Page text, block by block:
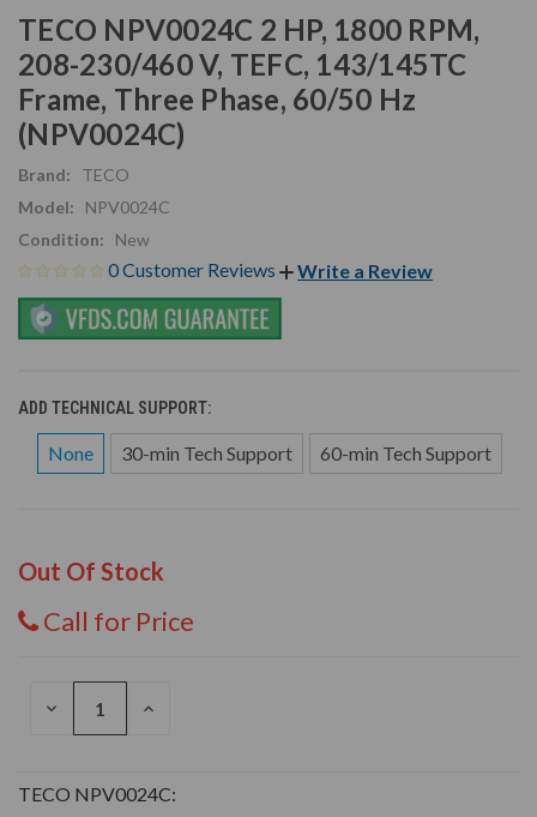
TECO NPV0024C 2 HP, 1800 RPM,
208-230/460 V, TEFC, 143/145TC
Frame, Three Phase, 60/50 Hz
(NPV0024C)
Brand:
TECO
Model:
NPV0024C
Condition:
New
0 Customer Reviews Write a Review
ADD TECHNICAL SUPPORT:
None 30-min Tech Support 60-min Tech Support
Out Of Stock
Call for Price
DECREASE
INCREASE
TECO NPV0024C: